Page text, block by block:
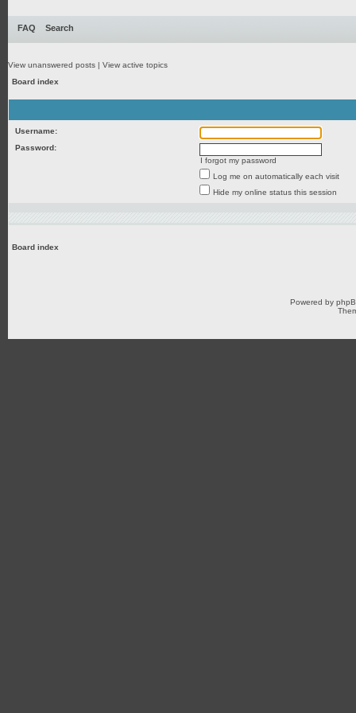
FAQ Search
View unanswered posts | View active topics
Board index
Username:
Password:
I forgot my password
Log me on automatically each visit
Hide my online status this session
Board index
Powered by